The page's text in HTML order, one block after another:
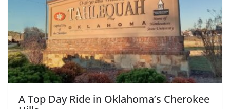
A Top Day Ride in Oklahoma’s Cherokee